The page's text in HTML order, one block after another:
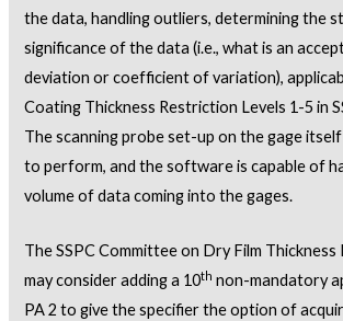
the data, handling outliers, determining the
significance of the data (i.e., what is an
deviation or coefficient of variation),
Coating Thickness Restriction Levels 1-5 in
The scanning probe set-up on the gage
to perform, and the software is capable of
volume of data coming into the gages.
The SSPC Committee on Dry Film
may consider adding a 10th non-mandatory
PA 2 to give the specifier the option of